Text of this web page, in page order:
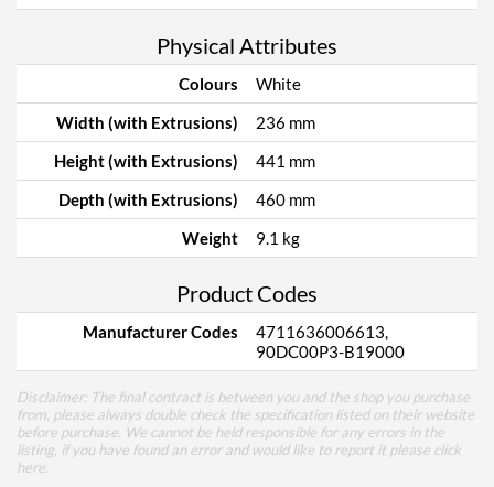
Physical Attributes
Colours
White
Width (with Extrusions)
236 mm
Height (with Extrusions)
441 mm
Depth (with Extrusions)
460 mm
Weight
9.1 kg
Product Codes
Manufacturer Codes
4711636006613,
90DC00P3-B19000
Disclaimer: The final contract is between you and the shop you purchase
from, please always double check the specification listed on their website
before purchase. We cannot be held responsible for any errors in the
listing, if you have found an error and would like to report it please click
here